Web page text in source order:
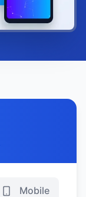
Mobile